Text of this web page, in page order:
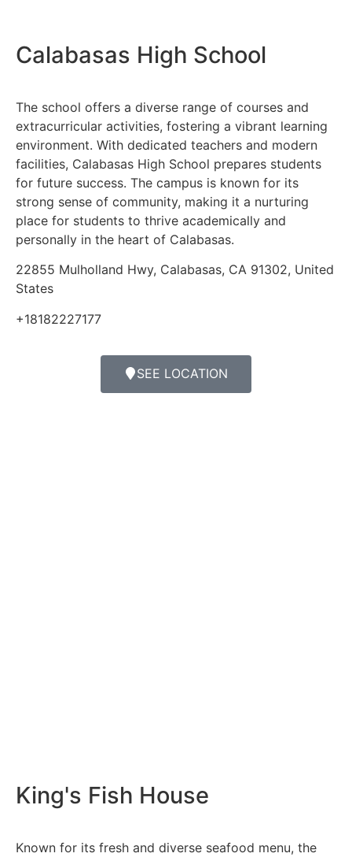
Calabasas High School
The school offers a diverse range of courses and
extracurricular activities, fostering a vibrant learning
environment. With dedicated teachers and modern
facilities, Calabasas High School prepares students
for future success. The campus is known for its
strong sense of community, making it a nurturing
place for students to thrive academically and
personally in the heart of Calabasas.
22855 Mulholland Hwy, Calabasas, CA 91302, United
States
+18182227177
SEE LOCATION
King's Fish House
Known for its fresh and diverse seafood menu, the